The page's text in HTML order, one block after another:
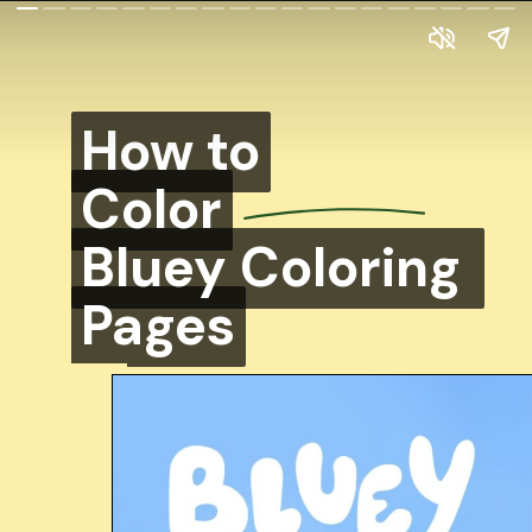
How to
Color
Bluey Coloring
Pages
How to
Color
Bluey Coloring
Pages